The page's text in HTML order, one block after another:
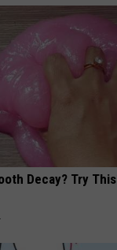
Decay? Try This